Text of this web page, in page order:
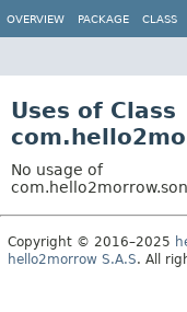
OVERVIEW PACKAGE CLASS
Uses of Class
No usage of
Copyright © 2016–2025
hello2morrow S.A.S. All